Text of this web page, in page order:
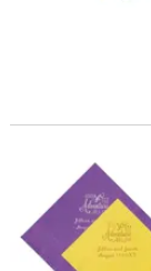
Bulk 50 Ct.